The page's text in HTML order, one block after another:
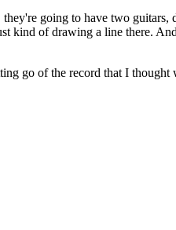
going to have two
kind of drawing a line there.
go of the record that I